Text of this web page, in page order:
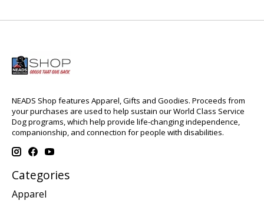
NEADS Shop features Apparel, Gifts and Goodies. Proceeds from
your purchases are used to help sustain our World Class Service
Dog programs, which help provide life-changing independence,
companionship, and connection for people with disabilities.
Categories
Apparel